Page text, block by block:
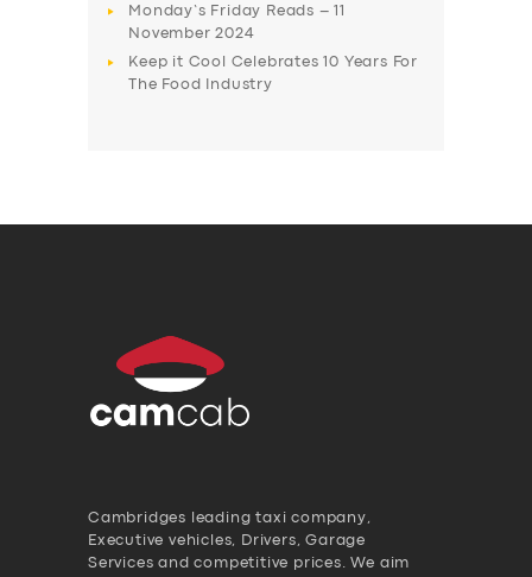
Monday’s Friday Reads – 11
November 2024
Keep it Cool Celebrates 10 Years For
The Food Industry
Cambridges leading taxi company,
Executive vehicles, Drivers, Garage
Services and competitive prices. We aim